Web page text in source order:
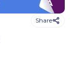
PFXA
Share